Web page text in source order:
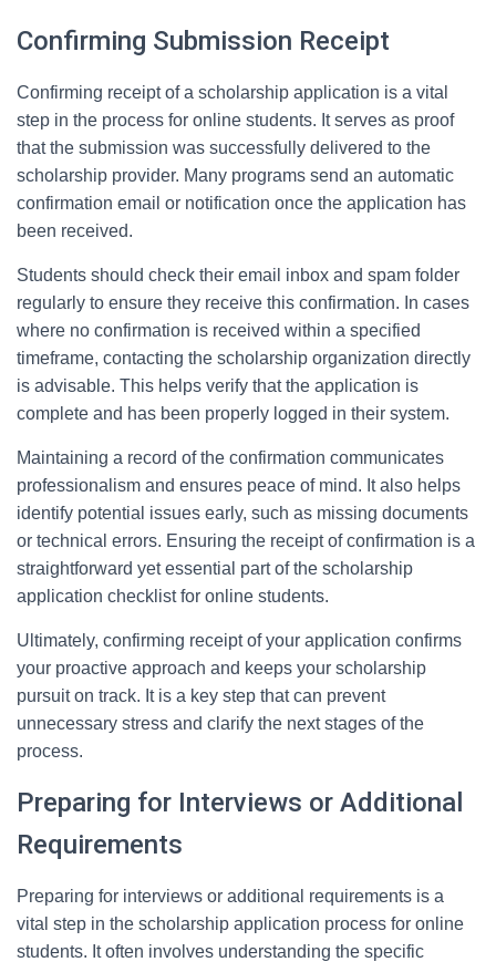
Confirming Submission Receipt
Confirming receipt of a scholarship application is a vital
step in the process for online students. It serves as proof
that the submission was successfully delivered to the
scholarship provider. Many programs send an automatic
confirmation email or notification once the application has
been received.
Students should check their email inbox and spam folder
regularly to ensure they receive this confirmation. In cases
where no confirmation is received within a specified
timeframe, contacting the scholarship organization directly
is advisable. This helps verify that the application is
complete and has been properly logged in their system.
Maintaining a record of the confirmation communicates
professionalism and ensures peace of mind. It also helps
identify potential issues early, such as missing documents
or technical errors. Ensuring the receipt of confirmation is a
straightforward yet essential part of the scholarship
application checklist for online students.
Ultimately, confirming receipt of your application confirms
your proactive approach and keeps your scholarship
pursuit on track. It is a key step that can prevent
unnecessary stress and clarify the next stages of the
process.
Preparing for Interviews or Additional
Requirements
Preparing for interviews or additional requirements is a
vital step in the scholarship application process for online
students. It often involves understanding the specific